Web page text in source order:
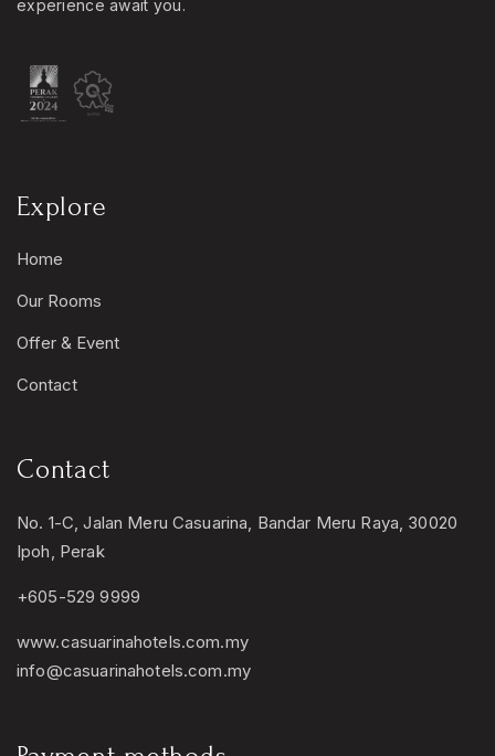
experience await you.
Explore
Home
Our Rooms
Offer & Event
Contact
Contact
No. 1-C, Jalan Meru Casuarina, Bandar Meru Raya, 30020
Ipoh, Perak
+605-529 9999
www.casuarinahotels.com.my
info@casuarinahotels.com.my